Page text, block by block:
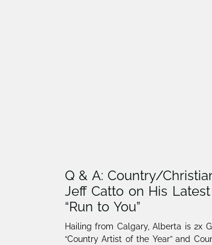
Q & A: Country/
Jeff Catto on His
“Run to You”
Hailing from Calgary, Alberta is 2x
“Country Artist of the Year” and